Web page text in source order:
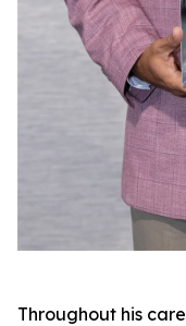
Throughout his